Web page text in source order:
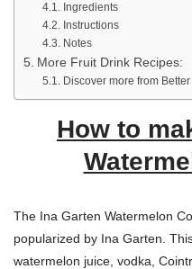
Ingredients
Instructions
Notes
More Fruit Drink Recipes:
Discover more from
How to
The Ina Garten Watermelon
popularized by Ina Garten.
watermelon juice, vodka,